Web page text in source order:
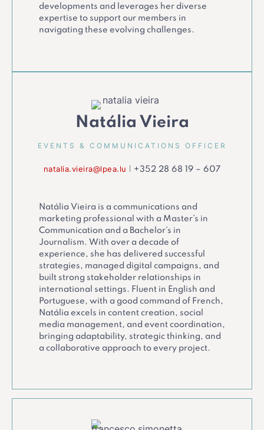
developments and leverages her diverse
expertise to support our members in
navigating these evolving challenges.
Natália Vieira
EVENTS & COMMUNICATIONS OFFICER
natalia.vieira@lpea.lu +352 28 68 19 – 607
Natália Vieira is a communications and
marketing professional with a Master’s in
Communication and a Bachelor’s in
Journalism. With over a decade of
experience, she has delivered successful
strategies, managed digital campaigns, and
built strong stakeholder relationships in
international settings. Fluent in English and
Portuguese, with a good command of French,
Natália excels in content creation, social
media management, and event coordination,
bringing adaptability, strategic thinking, and
a collaborative approach to every project.